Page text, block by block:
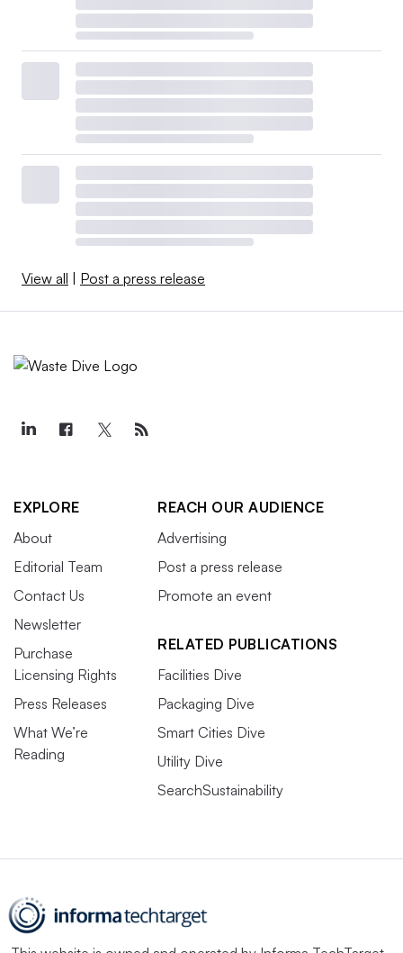
View all Post a press release
EXPLORE
About
Editorial Team
Contact Us
Newsletter
Purchase
Licensing Rights
Press Releases
What We’re
Reading
REACH OUR AUDIENCE
Advertising
Post a press release
Promote an event
RELATED PUBLICATIONS
Facilities Dive
Packaging Dive
Smart Cities Dive
Utility Dive
SearchSustainability